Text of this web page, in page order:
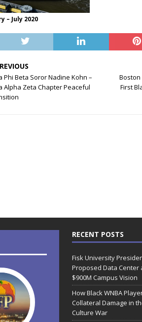
– July 2020
Phi Beta Soror Nadine Kohn –
Alpha Zeta Chapter Peaceful
Boston
First
RECENT POSTS
Fisk University
Proposed Data Center
$900M Campus Vision
How Black WNBA
Collateral Damage in
Culture War